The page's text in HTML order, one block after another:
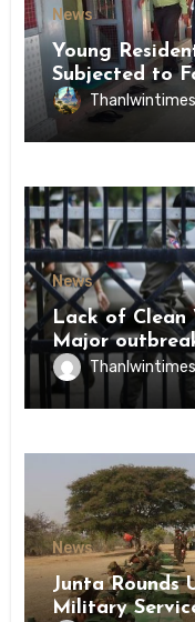
News
Young
Subjected to
Conscription
Thanlwintimes
News
Lack of Clean
Major
Inmates of
State
News
Junta Rounds
Military